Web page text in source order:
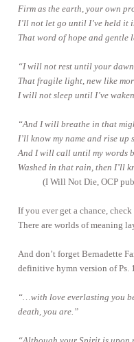
Firm as the earth, your own
I’ll not let go until I’ve held it
That word of hope and gentle
“I will not rest until your dawn
That fragile light, new like
I will not sleep until I’ve
“And I will breathe in that
I’ll know my name and rise up
And I will call until my words
Washed in that rain, then I’ll
(I Will Not Die, OCP
If you ever get a chance,
There are worlds of meaning
And don’t forget Bernadette
definitive hymn version of Ps.
“…with love everlasting you
death, you are.”